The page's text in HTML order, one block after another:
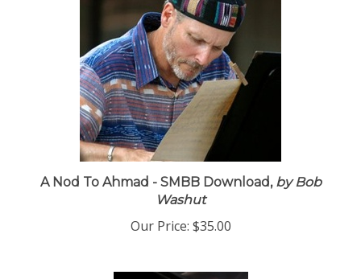
A Nod To Ahmad - SMBB Download,by Bob
Washut
Our Price: $35.00